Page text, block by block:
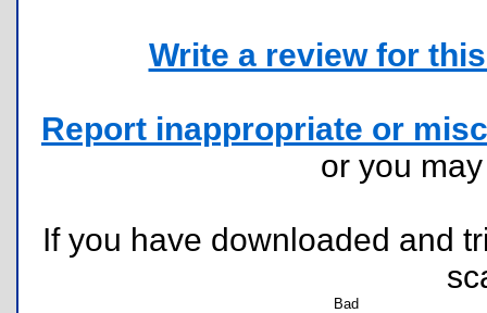
Write a review for
Report inappropriate or
or you
If you have downloaded and
Bad